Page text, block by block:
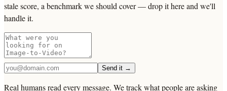
stale score, a benchmark we should cover — drop it here and we'll
handle it.
Send it →
Real humans read every message. We track what people are asking